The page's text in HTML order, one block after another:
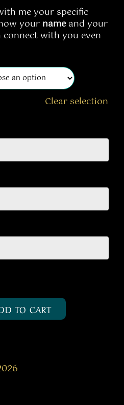
me your specific
your nameand your
connect with you even
Clear selection
TO CART